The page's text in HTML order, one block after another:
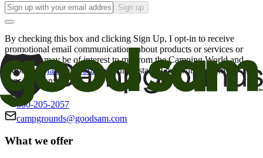
Sign up
By checking this box and clicking Sign Up, I opt-in to receive
promotional email communications about products or services or
offers that may be of interest to me from the Camping World and
Good Sam
family of brands. I understand I can withdraw my
consent at any time.
800-205-2057
campgrounds@goodsam.com
What we offer